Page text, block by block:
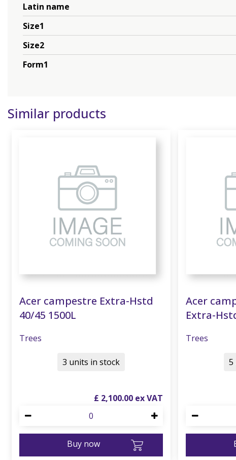
Latin name
Size1
Size2
Form1
Similar products
Acer campestre Extra-Hstd
40/45 1500L
Trees
£ 2,100.00
Buy now
3 units in stock
Acer
Extra-
Trees
5